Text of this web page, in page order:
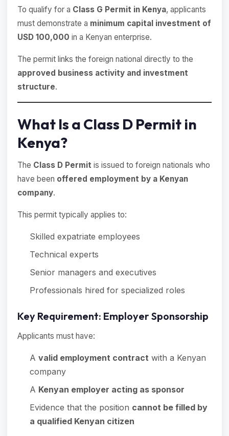
To qualify for a Class G Permit in Kenya, applicants
must demonstrate a minimum capital investment of
USD 100,000 in a Kenyan enterprise.
The permit links the foreign national directly to the
approved business activity and investment
structure.
What Is a Class D Permit in
Kenya?
The Class D Permit is issued to foreign nationals who
have been offered employment by a Kenyan
company.
This permit typically applies to:
Skilled expatriate employees
Technical experts
Senior managers and executives
Professionals hired for specialized roles
Key Requirement: Employer Sponsorship
Applicants must have:
A valid employment contract with a Kenyan
company
A Kenyan employer acting as sponsor
Evidence that the position cannot be filled by
a qualified Kenyan citizen